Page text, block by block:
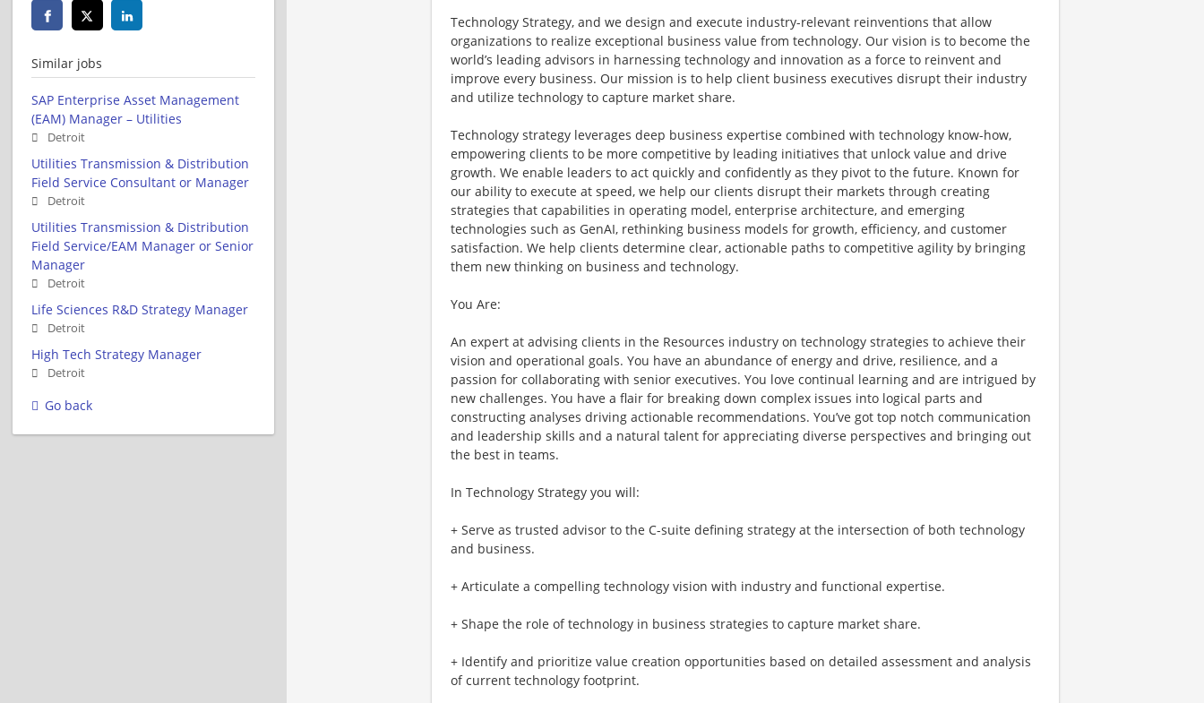
Technology Strategy, and we design and execute industry-relevant reinventions that allow
organizations to realize exceptional business value from technology. Our vision is to become the
world’s leading advisors in harnessing technology and innovation as a force to reinvent and
improve every business. Our mission is to help client business executives disrupt their industry
and utilize technology to capture market share.
Technology strategy leverages deep business expertise combined with technology know-how,
empowering clients to be more competitive by leading initiatives that unlock value and drive
growth. We enable leaders to act quickly and confidently as they pivot to the future. Known for
our ability to execute at speed, we help our clients disrupt their markets through creating
strategies that capabilities in operating model, enterprise architecture, and emerging
technologies such as GenAI, rethinking business models for growth, efficiency, and customer
satisfaction. We help clients determine clear, actionable paths to competitive agility by bringing
them new thinking on business and technology.
You Are:
An expert at advising clients in the Resources industry on technology strategies to achieve their
vision and operational goals. You have an abundance of energy and drive, resilience, and a
passion for collaborating with senior executives. You love continual learning and are intrigued by
new challenges. You have a flair for breaking down complex issues into logical parts and
constructing analyses driving actionable recommendations. You’ve got top notch communication
and leadership skills and a natural talent for appreciating diverse perspectives and bringing out
the best in teams.
In Technology Strategy you will:
+ Serve as trusted advisor to the C-suite defining strategy at the intersection of both technology
and business​.
+ Articulate a compelling technology vision with industry and functional expertise​.
+ Shape the role of technology in business strategies to capture market share.
+ Identify and prioritize value creation opportunities based on detailed assessment and analysis
of current technology footprint.
Similar jobs
SAP Enterprise Asset Management
(EAM) Manager – Utilities
Detroit
Utilities Transmission & Distribution
Field Service Consultant or Manager
Detroit
Utilities Transmission & Distribution
Field Service/EAM Manager or Senior
Manager
Detroit
Life Sciences R&D Strategy Manager
Detroit
High Tech Strategy Manager
Detroit
Go back